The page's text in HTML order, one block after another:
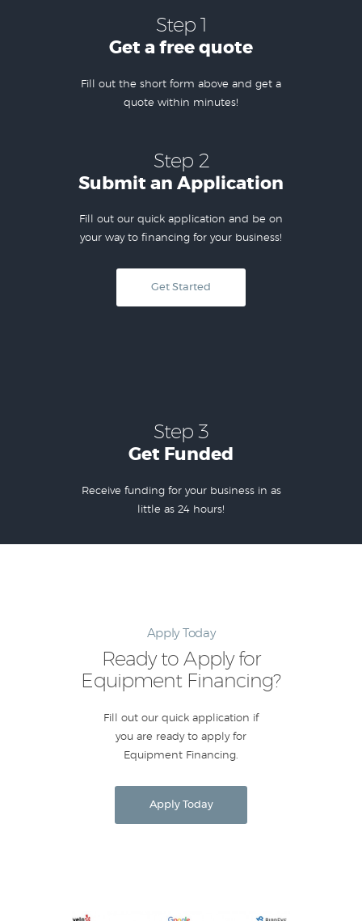
Step 1
Get a free quote
Fill out the short form above and get a
quote within minutes!
Step 2
Submit an Application
Fill out our quick application and be on
your way to financing for your business!
Get Started
Step 3
Get Funded
Receive funding for your business in as
little as 24 hours!
Apply Today
Ready to Apply for
Equipment Financing?
Fill out our quick application if
you are ready to apply for
Equipment Financing.
Apply Today